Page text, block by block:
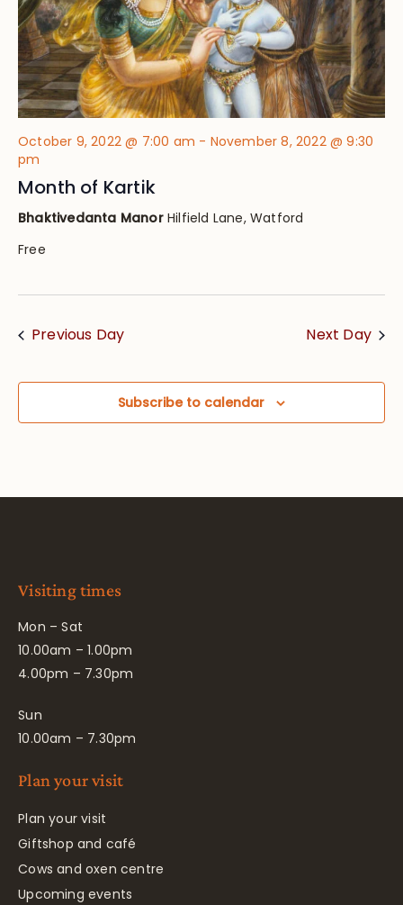
October 9, 2022 @ 7:00 am - November 8, 2022 @ 9:30
pm
Month of Kartik
Bhaktivedanta Manor Hilfield Lane, Watford
Free
Previous Day Next Day
Subscribe to calendar
Visiting times
Mon – Sat
10.00am – 1.00pm
4.00pm – 7.30pm
Sun
10.00am – 7.30pm
Plan your visit
Plan your visit
Giftshop and café
Cows and oxen centre
Upcoming events